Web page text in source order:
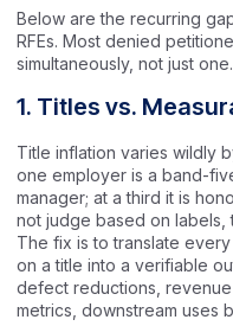
Below are the recurring
RFEs. Most denied
simultaneously, not just one.
1. Titles vs.
Title inflation varies wildly
one employer is a band-
manager; at a third it is
not judge based on labels,
The fix is to translate
on a title into a verifiable
defect reductions,
metrics, downstream uses